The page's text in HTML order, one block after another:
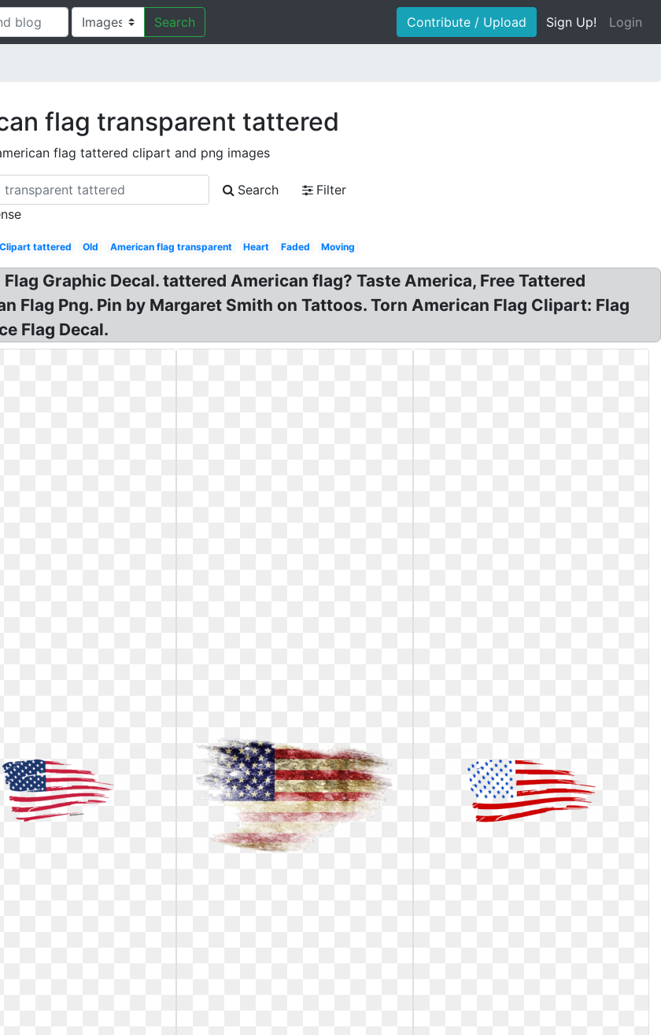
Search Contribute / Upload Sign Up! Login
flag transparent tattered
flag tattered clipart and png images
Search
Filter
Clipart tattered Old American flag transparent Heart Faded Moving
Graphic Decal. tattered American flag? Taste America, Free Tattered
Flag Png. Pin by Margaret Smith on Tattoos. Torn American Flag Clipart: Flag
Flag Decal.